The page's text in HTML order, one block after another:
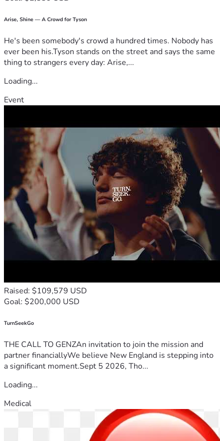
Arise, Shine — A Crowd for Tyson
He's been somebody's crowd a hundred times. Nobody has
ever been his.Tyson stands on the street and says the same
thing to strangers every day: Arise,...
Loading...
Event
Raised: $109,579 USD
Goal: $200,000 USD
TurnSeekGo
THE CALL TO GENZAn invitation to join the mission and
partner financiallyWe believe New England is stepping into
a significant moment.Sept 5 2026, Tho...
Loading...
Medical